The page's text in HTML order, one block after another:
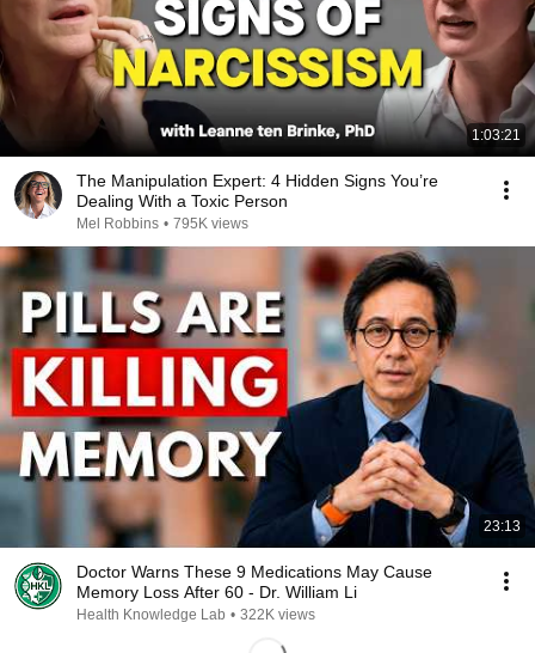
1:03:21
The Manipulation Expert: 4 Hidden Signs You’re
Dealing With a Toxic Person
Mel Robbins • 795K views
23:13
Doctor Warns These 9 Medications May Cause
Memory Loss After 60 - Dr. William Li
Health Knowledge Lab • 322K views